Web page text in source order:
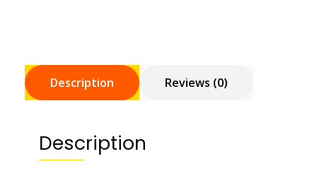
Description Reviews (0)
Description